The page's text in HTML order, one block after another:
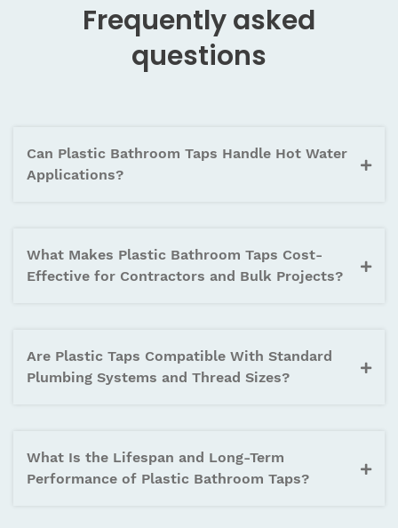
Frequently asked
questions
Can Plastic Bathroom Taps Handle Hot Water
Applications?
What Makes Plastic Bathroom Taps Cost-
Effective for Contractors and Bulk Projects?
Are Plastic Taps Compatible With Standard
Plumbing Systems and Thread Sizes?
What Is the Lifespan and Long-Term
Performance of Plastic Bathroom Taps?